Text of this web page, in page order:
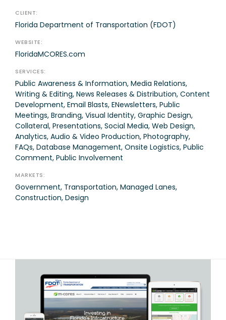
CLIENT:
Florida Department of Transportation (FDOT)
WEBSITE:
FloridaMCORES.com
SERVICES:
Public Awareness & Information, Media Relations,
Writing & Editing, News Releases & Distribution, Content
Development, Email Blasts, ENewsletters, Public
Meetings, Branding, Visual Identity, Graphic Design,
Collateral, Presentations, Social Media, Web Design,
Analytics, Audio & Video Production, Photography,
FAQs, Database Management, Onsite Logistics, Public
Comment, Public Involvement
MARKETS:
Government, Transportation, Managed Lanes,
Construction, Design